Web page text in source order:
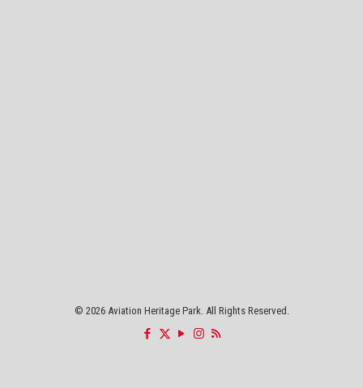
© 2026 Aviation Heritage Park. All Rights Reserved.